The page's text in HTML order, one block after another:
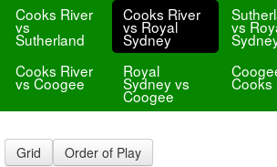
Cooks River
vs
Sutherland
Cooks River
vs Royal
Sydney
vs
Cooks River
vs Coogee
Royal
Sydney vs
Coogee
Cooks
Grid Order of Play